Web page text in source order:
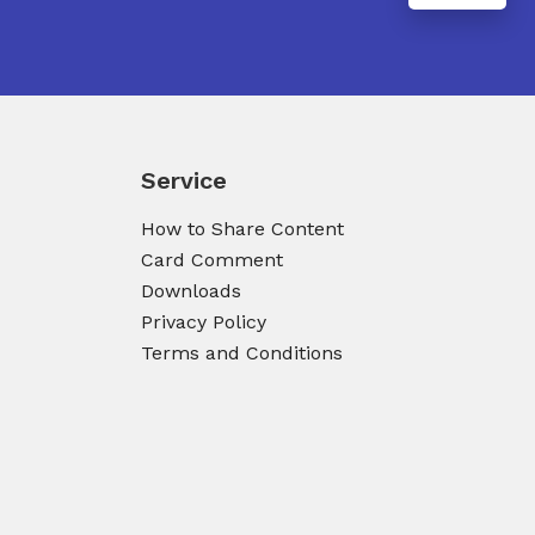
Service
How to Share Content
Card Comment
Downloads
Privacy Policy
Terms and Conditions